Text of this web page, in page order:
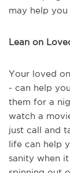
may help
Lean on
Your loved
- can help
them for a
watch a
just call and
life can help
sanity when